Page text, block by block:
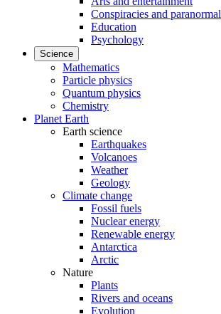
Conspiracies and paranormal
Education
Psychology
Science
Mathematics
Particle physics
Quantum physics
Chemistry
Planet Earth
Earth science
Earthquakes
Volcanoes
Weather
Geology
Climate change
Fossil fuels
Nuclear energy
Renewable energy
Antarctica
Arctic
Nature
Plants
Rivers and oceans
Evolution